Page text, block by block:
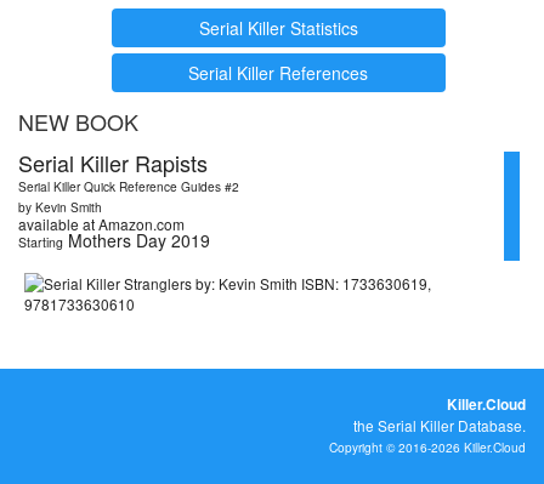
Serial Killer Statistics
Serial Killer References
NEW BOOK
Serial Killer Rapists
Serial Killer Quick Reference Guides #2
by Kevin Smith
available at Amazon.com
Starting Mothers Day 2019
Killer.Cloud
the Serial Killer Database.
Copyright © 2016-2026 Killer.Cloud